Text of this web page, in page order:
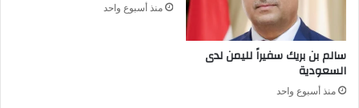
ب
ق
ي
سالم بن بريك سفيراً لليمن لدى
السعودية
منذ أسبوع واحد
منذ أسبوع واحد